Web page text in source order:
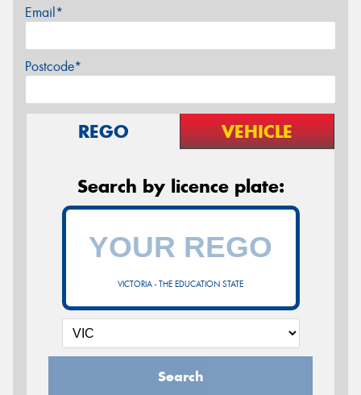
Email*
Postcode*
REGO VEHICLE
Search by licence plate:
VICTORIA - THE EDUCATION STATE
Search